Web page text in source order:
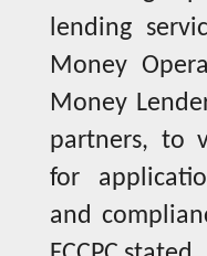
lending
Money
Money
partners, to
for
and